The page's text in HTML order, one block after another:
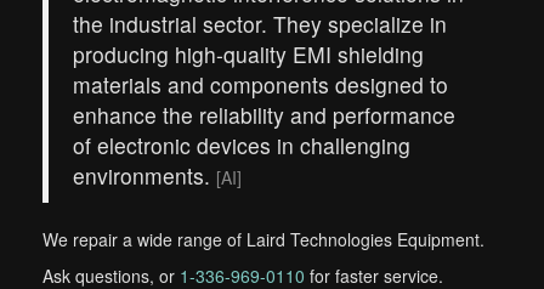
the industrial sector. They specialize in
producing high-quality EMI shielding
materials and components designed to
enhance the reliability and performance
of electronic devices in challenging
environments. [AI]
We repair a wide range of Laird Technologies Equipment.
Ask questions, or 1-336-969-0110 for faster service.